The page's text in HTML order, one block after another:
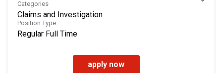
Categories
Claims and Investigation
Position Type
Regular Full Time
apply now